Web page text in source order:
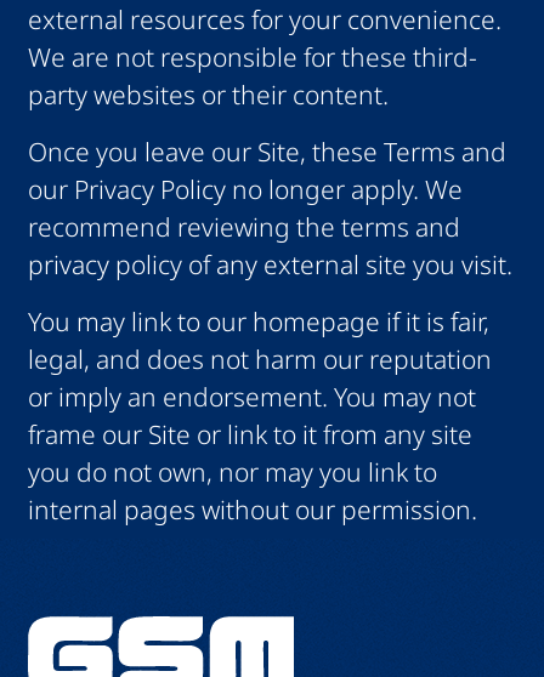
external resources for your convenience.
We are not responsible for these third-
party websites or their content.
Once you leave our Site, these Terms and
our Privacy Policy no longer apply. We
recommend reviewing the terms and
privacy policy of any external site you visit.
You may link to our homepage if it is fair,
legal, and does not harm our reputation
or imply an endorsement. You may not
frame our Site or link to it from any site
you do not own, nor may you link to
internal pages without our permission.